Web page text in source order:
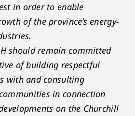
in order to enable
of the province’s energy-
should remain committed
of building respectful
with and consulting
in connection
on the Churchill